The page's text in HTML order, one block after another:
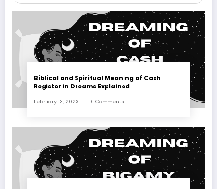
Biblical and Spiritual Meaning of Cash
Register in Dreams Explained
February 13, 2023 0 Comments